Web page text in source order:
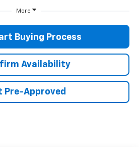
More
Buying Process
Availability
Pre-Approved